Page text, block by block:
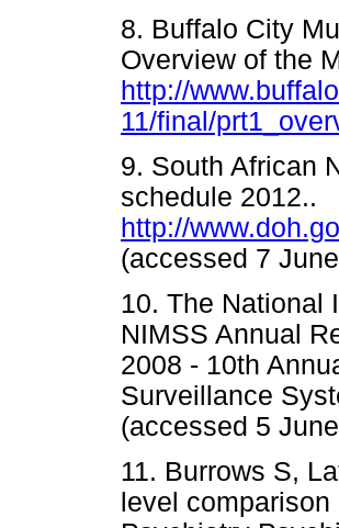
8. Buffalo City
Overview of the
http://
11/final/
9. South African
schedule 2012..
http://
(accessed 7
10. The National
NIMSS Annual
2008 - 10th
Surveillance
(accessed 5
11. Burrows S,
level